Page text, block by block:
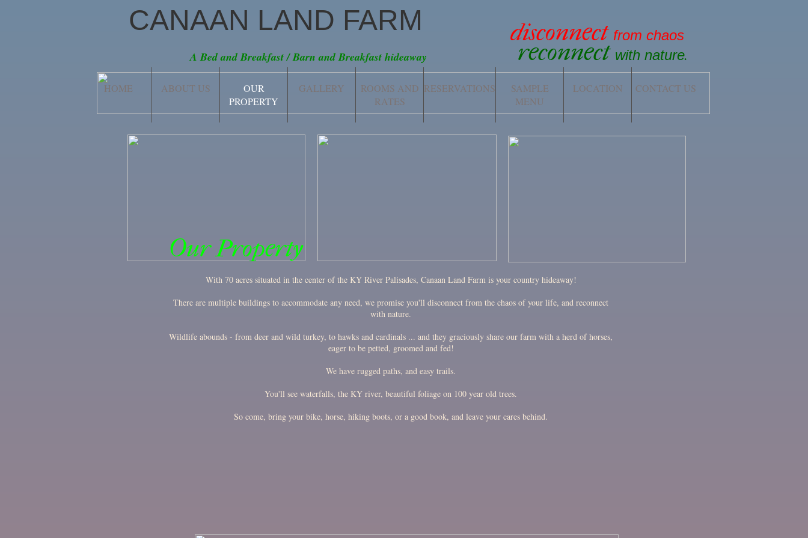
A Bed and Breakfast / Barn and Breakfast hideaway
CANAAN LAND FARM
HOME ABOUT US
OUR
PROPERTY
GALLERY
ROOMS AND
RATES
RESERVATIONS
SAMPLE
MENU
LOCATION CONTACT US
reconnect with nature.
disconnect from chaos
Our Property
With 70 acres situated in the center of the KY River Palisades, Canaan Land Farm is your country hideaway!
There are multiple buildings to accommodate any need, we promise you'll disconnect from the chaos of your life, and reconnect
with nature.
Wildlife abounds - from deer and wild turkey, to hawks and cardinals ... and they graciously share our farm with a herd of horses,
eager to be petted, groomed and fed!
We have rugged paths, and easy trails.
You'll see waterfalls, the KY river, beautiful foliage on 100 year old trees.
So come, bring your bike, horse, hiking boots, or a good book, and leave your cares behind.